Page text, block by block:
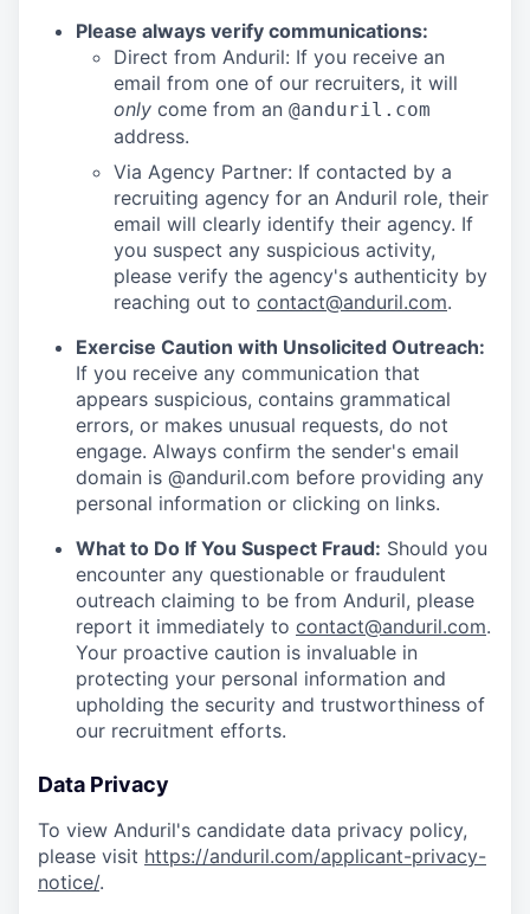
Please always verify communications:
Direct from Anduril: If you receive an
email from one of our recruiters, it will
only come from an @anduril.com
address.
Via Agency Partner: If contacted by a
recruiting agency for an Anduril role, their
email will clearly identify their agency. If
you suspect any suspicious activity,
please verify the agency's authenticity by
reaching out to contact@anduril.com.
Exercise Caution with Unsolicited Outreach:
If you receive any communication that
appears suspicious, contains grammatical
errors, or makes unusual requests, do not
engage. Always confirm the sender's email
domain is @anduril.com before providing any
personal information or clicking on links.
What to Do If You Suspect Fraud: Should you
encounter any questionable or fraudulent
outreach claiming to be from Anduril, please
report it immediately to contact@anduril.com.
Your proactive caution is invaluable in
protecting your personal information and
upholding the security and trustworthiness of
our recruitment efforts.
Data Privacy
To view Anduril's candidate data privacy policy,
please visit https://anduril.com/applicant-privacy-
notice/.